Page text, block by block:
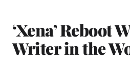
‘Xena’ Reboot
Writer in the